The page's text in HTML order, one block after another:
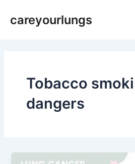
careyourlungs
Tobacco
dangers